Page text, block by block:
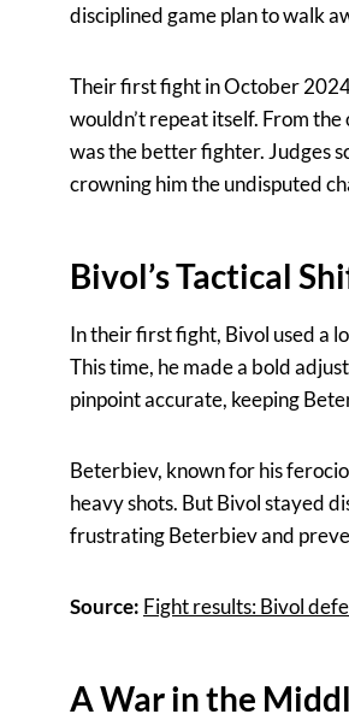
disciplined game plan to walk
Their first fight in October
wouldn’t repeat itself. From
was the better fighter. Judges
crowning him the undisputed
Bivol’s Tactical
In their first fight, Bivol used a
This time, he made a bold
pinpoint accurate, keeping
Beterbiev, known for his
heavy shots. But Bivol stayed
frustrating Beterbiev and
Source: Fight results: Bivol
A War in the